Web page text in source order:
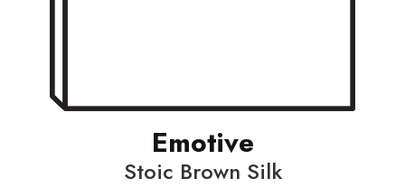
Emotive
Stoic Brown Silk